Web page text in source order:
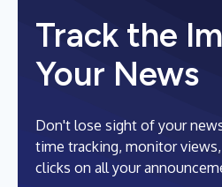
Track the
Your News
Don't lose sight of your
time tracking, monitor
clicks on all your